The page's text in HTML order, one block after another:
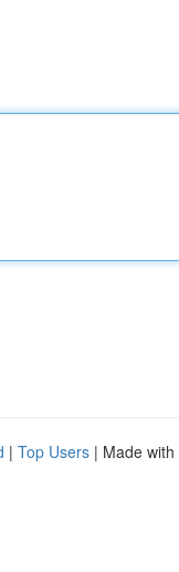
| Top Users | Made with